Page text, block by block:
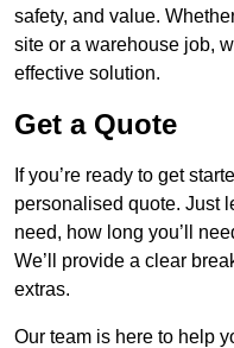
safety, and value.
site or a warehouse job,
effective solution.
Get a Quote
If you’re ready to get
personalised quote. Just
need, how long you’ll
We’ll provide a clear
extras.
Our team is here to help